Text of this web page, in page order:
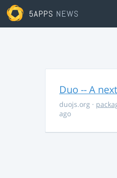
5APPS NEWS
Duo -- A
duojs.org ·
ago